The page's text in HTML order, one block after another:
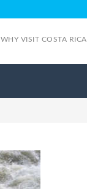
WHY VISIT COSTA RICA